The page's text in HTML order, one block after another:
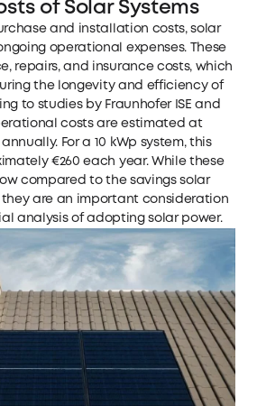
of Solar Systems
and installation costs, solar
operational expenses. These
repairs, and insurance costs, which
the longevity and efficiency of
to studies by Fraunhofer ISE and
costs are estimated at
For a 10 kWp system, this
€260 each year. While these
compared to the savings solar
are an important consideration
analysis of adopting solar power.